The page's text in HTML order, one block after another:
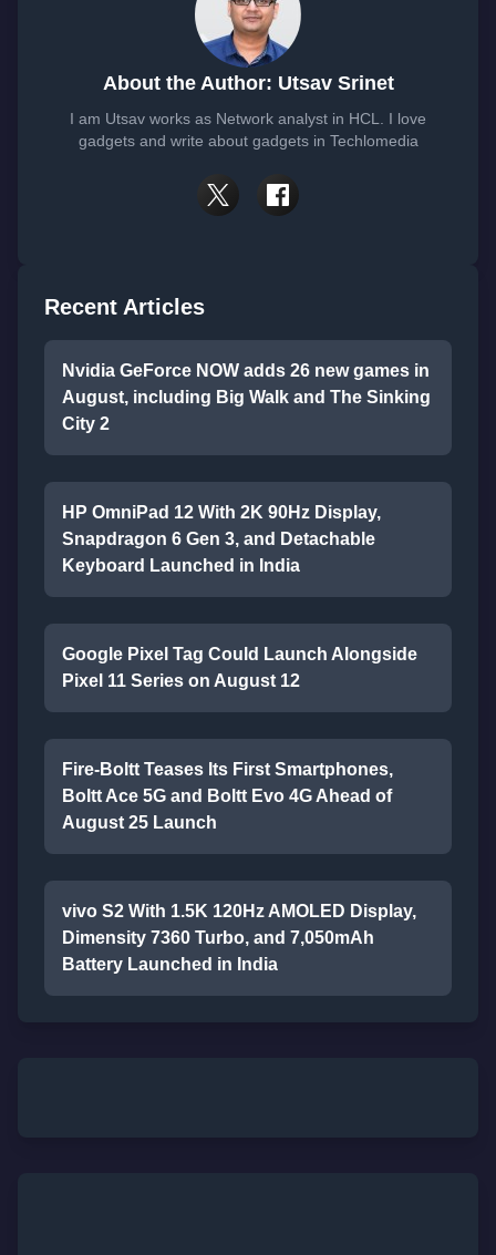
About the Author: Utsav Srinet
I am Utsav works as Network analyst in HCL. I love
gadgets and write about gadgets in Techlomedia
Recent Articles
Nvidia GeForce NOW adds 26 new games in
August, including Big Walk and The Sinking
City 2
HP OmniPad 12 With 2K 90Hz Display,
Snapdragon 6 Gen 3, and Detachable
Keyboard Launched in India
Google Pixel Tag Could Launch Alongside
Pixel 11 Series on August 12
Fire-Boltt Teases Its First Smartphones,
Boltt Ace 5G and Boltt Evo 4G Ahead of
August 25 Launch
vivo S2 With 1.5K 120Hz AMOLED Display,
Dimensity 7360 Turbo, and 7,050mAh
Battery Launched in India